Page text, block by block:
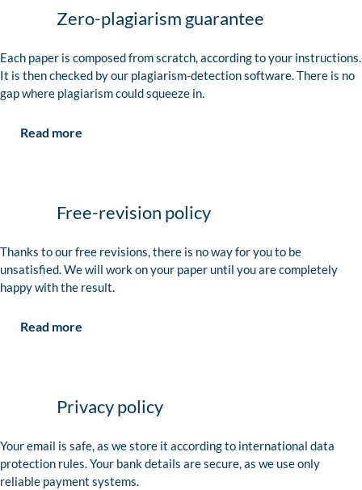
Zero-plagiarism guarantee
Each paper is composed from scratch, according to your instructions.
It is then checked by our plagiarism-detection software. There is no
gap where plagiarism could squeeze in.
Read more
Free-revision policy
Thanks to our free revisions, there is no way for you to be
unsatisfied. We will work on your paper until you are completely
happy with the result.
Read more
Privacy policy
Your email is safe, as we store it according to international data
protection rules. Your bank details are secure, as we use only
reliable payment systems.